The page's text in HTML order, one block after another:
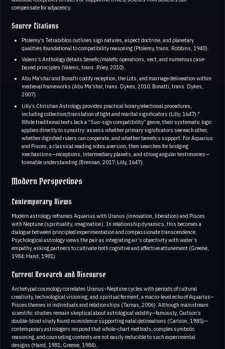
compensate for adjacency.
Source Citations
Ptolemy’s Tetrabiblos outlines sign natures, aspect doctrine, and planetary
qualities foundational to compatibility reasoning (Ptolemy, trans. Robbins, 1940).
Valens’s Anthology details benefic/malefic operations, sect, and numerous case-
based principles (Valens, trans. Riley, 2010).
Abu Ma’shar and Bonatti codify reception, the Lots, and marriage delineation within
medieval frameworks (Abu Ma’shar, trans. Dykes, 2010; Bonatti, trans. Dykes,
2007).
Lilly’s Christian Astrology provides practical horary/electional procedures,
including collection/translation of light and marital significators (Lilly, 1647)."
While traditional texts lack a “Sun-sign compatibility” genre, their systematic logic
applies directly to synastry: assess whether primary significators see each other,
whether dignified rulers can cooperate, and whether benefics support. For Aquarius
and Pisces, a classical reading notes aversion, then searches for bridging
mechanisms—receptions, intermediary planets, and strong angular testimonies—
to enable understanding (Brennan, 2017; Lilly, 1647).
Modern Perspectives
Contemporary Views
Modern astrology reframes Aquarius with Uranus (innovation, liberation) and Pisces
with Neptune (spirituality, imagination). In relationship dynamics, this becomes a
dialogue between principled experimentation and compassionate transcendence.
Psychological astrology views the pair as integrating air’s objectivity with water’s
empathy, asking partners to cultivate both cognitive and affective attunement (Greene,
1984; Hand, 1981).
Current Research and Discourse
Archetypal cosmology correlates Uranus–Neptune cycles with periods of cultural
creativity, technological visioning, and spiritual ferment, a macro-level echo of Aquarius–
Pisces themes in individuals and relationships (Tarnas, 2006). Although mainstream
scientific studies remain skeptical about astrological validity—famously, Carlson’s
double-blind study found no evidence supporting natal delineations (Carlson, 1985)—
contemporary astrologers respond that whole-chart methods, complex symbolic
reasoning, and counseling contexts are not easily reducible to such experimental
designs (Hand, 1981; Greene, 1984).